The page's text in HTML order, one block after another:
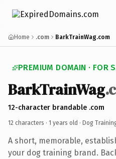
Home .com BarkTrainWag.com
PREMIUM DOMAIN · FOR
BarkTrainWag
12-character brandable .com
12 characters · 1 years old · Dog
A short, memorable,
your dog training brand.